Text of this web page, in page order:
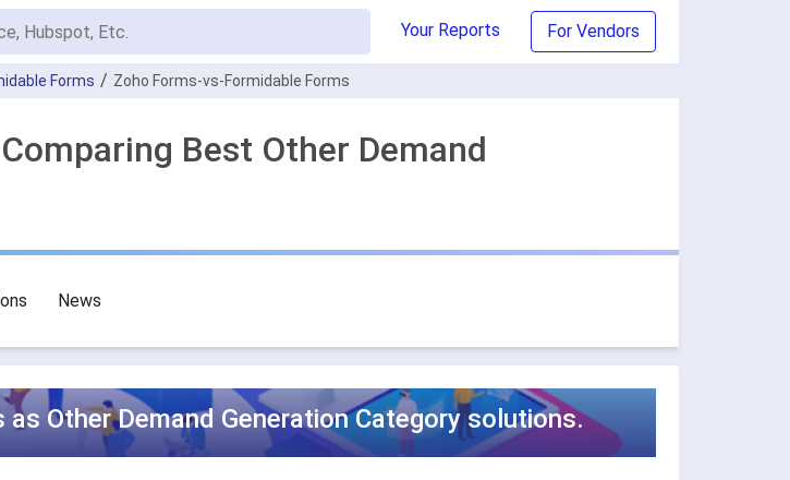
Your Reports For Vendors
Forms Zoho Forms-vs-Formidable Forms
Best Other Demand
News
Other Demand Generation Category solutions.